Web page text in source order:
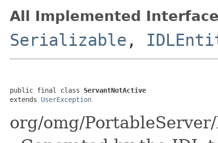
All Implemented
Serializable ,
public final class ServantNotActive
extends UserException
org/omg/